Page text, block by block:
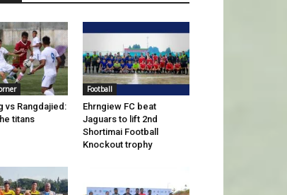
vs Rangdajied:
titans
Football
Ehrngiew FC beat
Jaguars to lift 2nd
Shortimai Football
Knockout trophy